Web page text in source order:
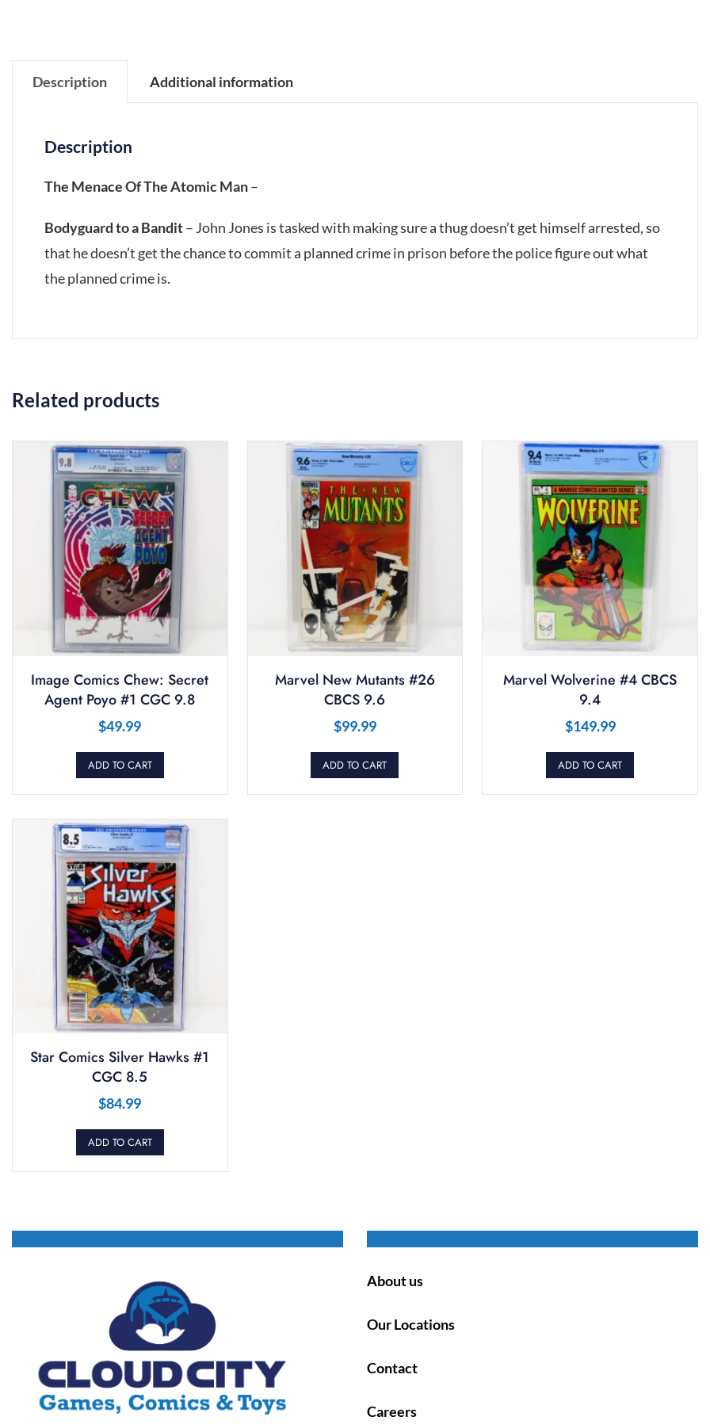
Description Additional information
Description
The Menace Of The Atomic Man–
Bodyguard to a Bandit– John Jones is tasked with making sure a thug doesn’t get himself arrested, so
that he doesn’t get the chance to commit a planned crime in prison before the police figure out what
the planned crime is.
Related products
Image Comics Chew: Secret
Agent Poyo #1 CGC 9.8
$49.99
ADD TO CART
Marvel New Mutants #26
CBCS 9.6
$99.99
ADD TO CART
Marvel Wolverine #4 CBCS
9.4
$149.99
ADD TO CART
Star Comics Silver Hawks #1
CGC 8.5
$84.99
ADD TO CART
About us
Our Locations
Contact
Careers